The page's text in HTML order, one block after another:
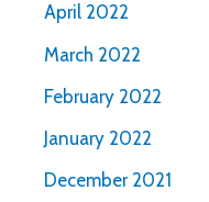
April 2022
March 2022
February 2022
January 2022
December 2021